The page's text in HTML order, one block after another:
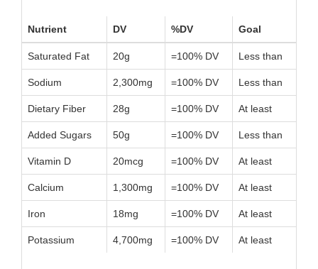
Nutrient DV %DV Goal
Saturated Fat 20g =100% DV Less than
Sodium 2,300mg =100% DV Less than
Dietary Fiber 28g =100% DV At least
Added Sugars 50g =100% DV Less than
Vitamin D 20mcg =100% DV At least
Calcium 1,300mg =100% DV At least
Iron 18mg =100% DV At least
Potassium 4,700mg =100% DV At least